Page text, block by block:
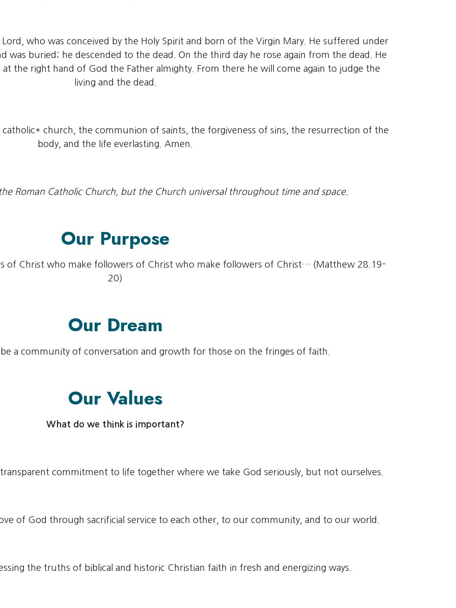
who was conceived by the Holy Spirit and born of the Virgin Mary. He suffered under
was buried; he descended to the dead. On the third day he rose again from the dead. He
at the right hand of God the Father almighty. From there he will come again to judge the
living and the dead.
catholic* church, the communion of saints, the forgiveness of sins, the resurrection of the
body, and the life everlasting. Amen.
Roman Catholic Church, but the Church universal throughout time and space.
Our Purpose
of Christ who make followers of Christ who make followers of Christ… (Matthew 28.19-
20)
Our Dream
a community of conversation and growth for those on the fringes of faith.
Our Values
What do we think is important?
commitment to life together where we take God seriously, but not ourselves.
of God through sacrificial service to each other, to our community, and to our world.
the truths of biblical and historic Christian faith in fresh and energizing ways.